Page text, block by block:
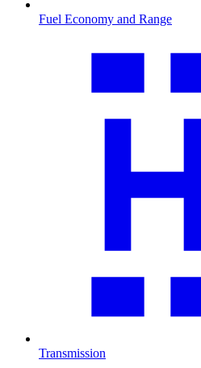
Fuel Economy and Range
Transmission